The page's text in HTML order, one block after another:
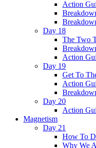
Action
Day 18
The Two
Action
Day 19
Get To
Action
Day 20
Action
Magnetism
Day 21
How To
Why We